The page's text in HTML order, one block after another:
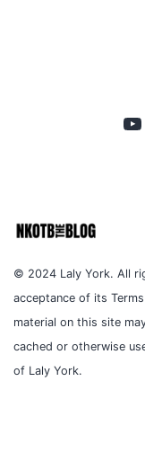
© 2024 Laly York. All
acceptance of its
material on this site
cached or otherwise
of Laly York.